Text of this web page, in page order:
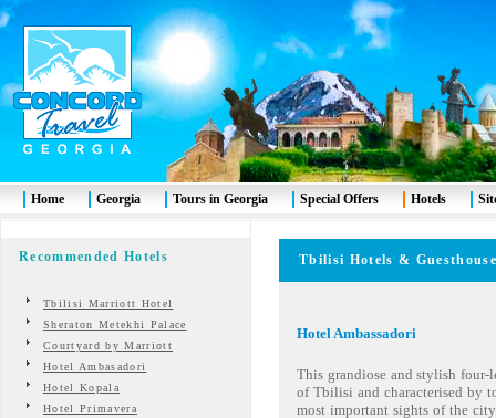
Recommended Hotels
Tbilisi Marriott Hotel
Sheraton Metekhi Palace
Courtyard by Marriott
Hotel Ambasadori
Hotel Kopala
Hotel Primavera
Tbilisi Hotels &
Hotel Ambassadori
This grandiose and stylish
of Tbilisi and characterised by
most important sights of the
Home Georgia Tours in Georgia Special Offers Hotels